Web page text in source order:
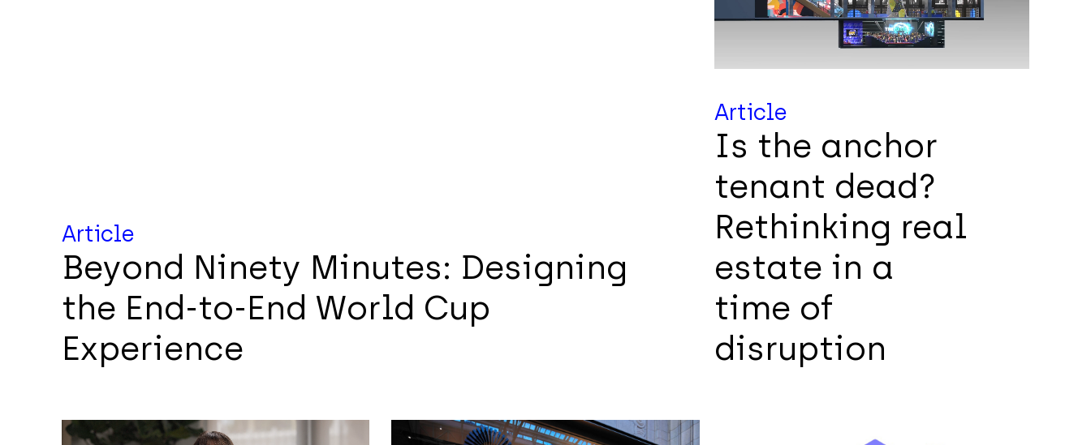
Article
Beyond Ninety Minutes: Designing
the End-to-End World Cup
Experience
Article
Is the anchor
tenant dead?
Rethinking real
estate in a
time of
disruption